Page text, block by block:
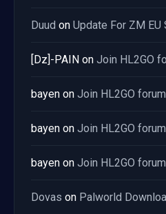
Duud on Update For ZM EU
[Dz]-PAIN on Join HL2GO
bayen on Join HL2GO
bayen on Join HL2GO
bayen on Join HL2GO
Dovas on Palworld